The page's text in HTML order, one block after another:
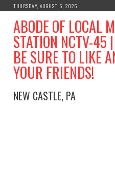
THURSDAY, AUGUST 6, 2026
ABODE OF LOCAL
STATION NCTV-45
BE SURE TO LIKE
YOUR FRIENDS!
NEW CASTLE, PA